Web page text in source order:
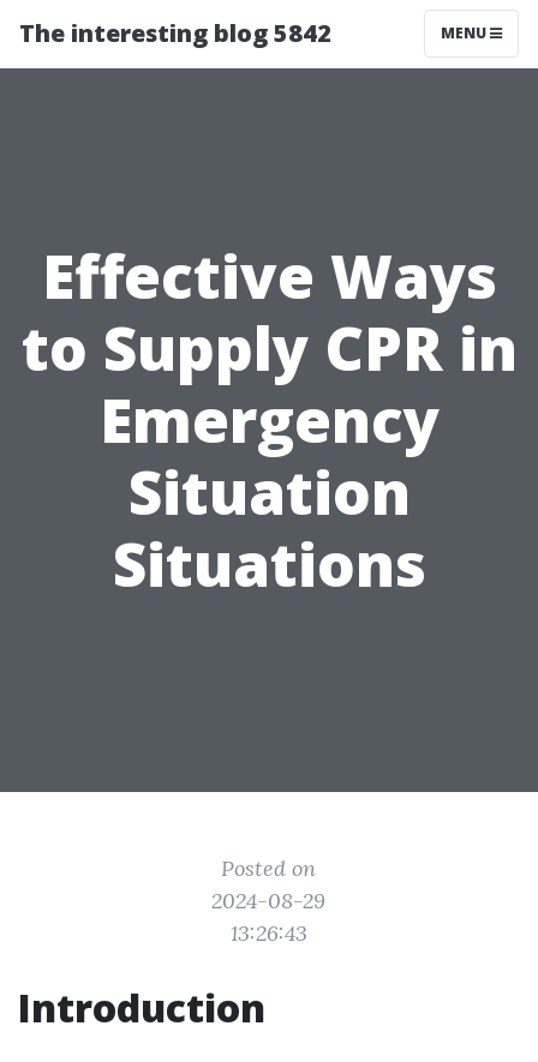
The interesting blog 5842 MENU
Effective Ways
to Supply CPR in
Emergency
Situation
Situations
Posted on
2024-08-29
13:26:43
Introduction